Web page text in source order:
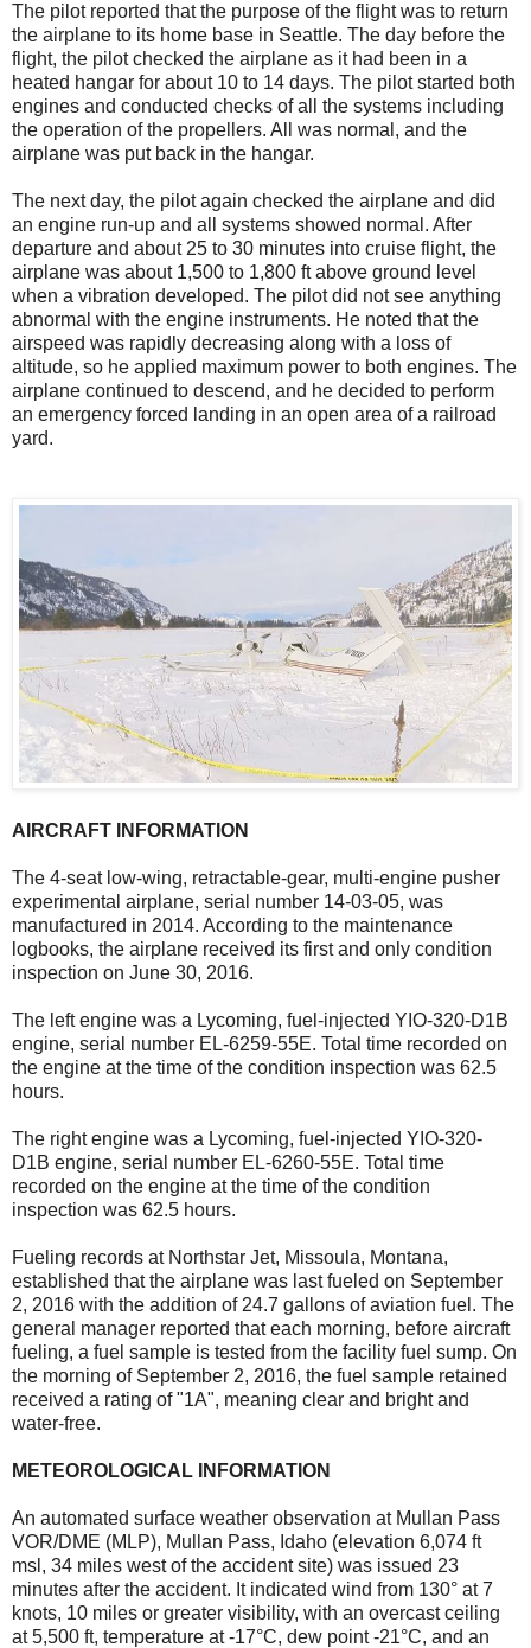
The pilot reported that the purpose of the flight was to return
the airplane to its home base in Seattle. The day before the
flight, the pilot checked the airplane as it had been in a
heated hangar for about 10 to 14 days. The pilot started both
engines and conducted checks of all the systems including
the operation of the propellers. All was normal, and the
airplane was put back in the hangar.
The next day, the pilot again checked the airplane and did
an engine run-up and all systems showed normal. After
departure and about 25 to 30 minutes into cruise flight, the
airplane was about 1,500 to 1,800 ft above ground level
when a vibration developed. The pilot did not see anything
abnormal with the engine instruments. He noted that the
airspeed was rapidly decreasing along with a loss of
altitude, so he applied maximum power to both engines. The
airplane continued to descend, and he decided to perform
an emergency forced landing in an open area of a railroad
yard.
AIRCRAFT INFORMATION
The 4-seat low-wing, retractable-gear, multi-engine pusher
experimental airplane, serial number 14-03-05, was
manufactured in 2014. According to the maintenance
logbooks, the airplane received its first and only condition
inspection on June 30, 2016.
The left engine was a Lycoming, fuel-injected YIO-320-D1B
engine, serial number EL-6259-55E. Total time recorded on
the engine at the time of the condition inspection was 62.5
hours.
The right engine was a Lycoming, fuel-injected YIO-320-
D1B engine, serial number EL-6260-55E. Total time
recorded on the engine at the time of the condition
inspection was 62.5 hours.
Fueling records at Northstar Jet, Missoula, Montana,
established that the airplane was last fueled on September
2, 2016 with the addition of 24.7 gallons of aviation fuel. The
general manager reported that each morning, before aircraft
fueling, a fuel sample is tested from the facility fuel sump. On
the morning of September 2, 2016, the fuel sample retained
received a rating of "1A", meaning clear and bright and
water-free.
METEOROLOGICAL INFORMATION
An automated surface weather observation at Mullan Pass
VOR/DME (MLP), Mullan Pass, Idaho (elevation 6,074 ft
msl, 34 miles west of the accident site) was issued 23
minutes after the accident. It indicated wind from 130° at 7
knots, 10 miles or greater visibility, with an overcast ceiling
at 5,500 ft, temperature at -17°C, dew point -21°C, and an